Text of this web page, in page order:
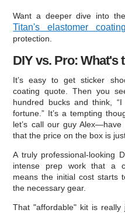
Want a deeper dive into
Titan's elastomer
protection.
DIY vs. Pro: What's
It’s easy to get sticker
coating quote. Then you
hundred bucks and think,
fortune.” It’s a tempting
let’s call our guy
that the price on the box is
A truly professional-looking
intense prep work that a
means the initial cost starts
the necessary gear.
That "affordable" kit is